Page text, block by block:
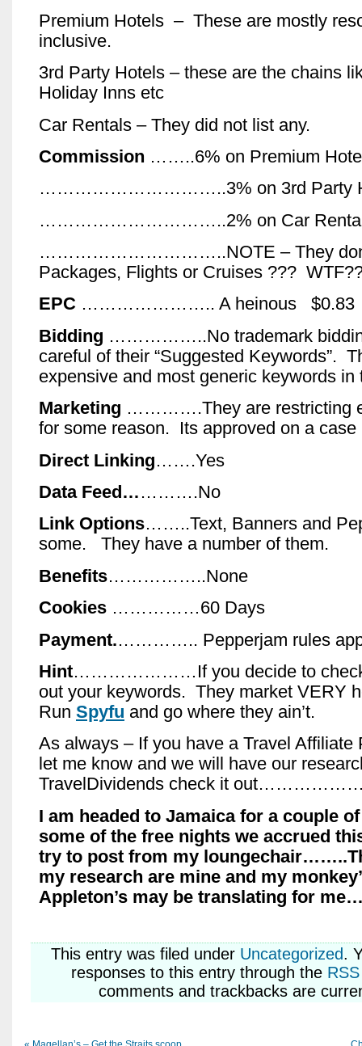
Premium Hotels – These are mostly
inclusive.
3rd Party Hotels – these are the chains
Holiday Inns etc
Car Rentals – They did not list any.
Commission ……..6% on Premium
…………………………..3% on 3rd Party
…………………………..2% on Car
…………………………..NOTE – They
Packages, Flights or Cruises ???
EPC ………………….. A heinous $0.83
Bidding ……………..No trademark
careful of their “Suggested Keywords”.
expensive and most generic keywords in
Marketing ………….They are restricting
for some reason. Its approved on a case
Direct Linking…….Yes
Data Feed… ……….No
Link Options……..Text, Banners and
some. They have a number of them.
Benefits……………..None
Cookies ……………60 Days
Payment.………….. Pepperjam rules
Hint…………………If you decide to check
out your keywords. They market VERY
Run Spyfu and go where they ain’t.
As always – If you have a Travel Affiliate
let me know and we will have our
TravelDividends check it
I am headed to Jamaica for a couple
some of the free nights we accrued
try to post from my
my research are mine and my
Appleton’s may be translating for
This entry was filed under Uncategorized.
responses to this entry through the
comments and trackbacks are